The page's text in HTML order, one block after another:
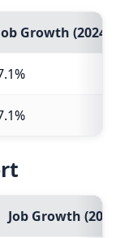
Growth (2024-
Job Growth